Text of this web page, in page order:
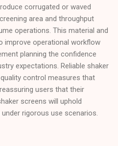
corrugated or waved
area and throughput
operations. This material and
improve operational workflow
planning the confidence
expectations. Reliable shaker
control measures that
users that their
screens will uphold
rigorous use scenarios.